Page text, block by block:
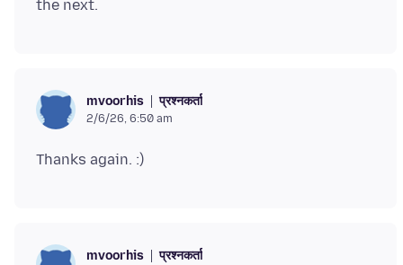
mvoorhis प्रश्नकर्ता
2/6/26, 6:50 am
mvoorhis प्रश्नकर्ता